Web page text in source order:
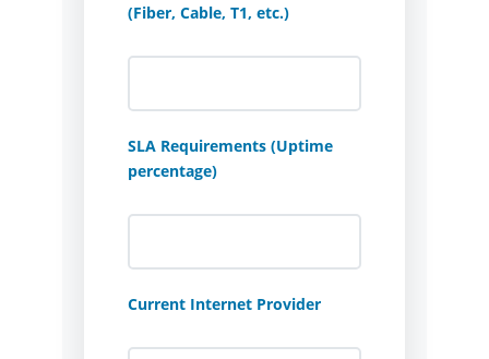
(Fiber, Cable, T1, etc.)
SLA Requirements (Uptime
percentage)
Current Internet Provider